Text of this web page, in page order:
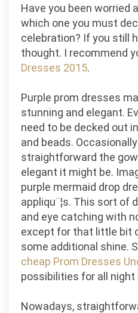
Have you been worried
which one you must
celebration? If you still
thought. I recommend
Dresses 2015.
Purple prom dresses
stunning and elegant.
need to be decked out
and beads.
straightforward the
elegant it might be.
purple mermaid drop
appliqu¨¦s. This sort of
and eye catching with
except for that little bit
some additional shine.
cheap Prom Dresses
possibilities for all night
Nowadays,